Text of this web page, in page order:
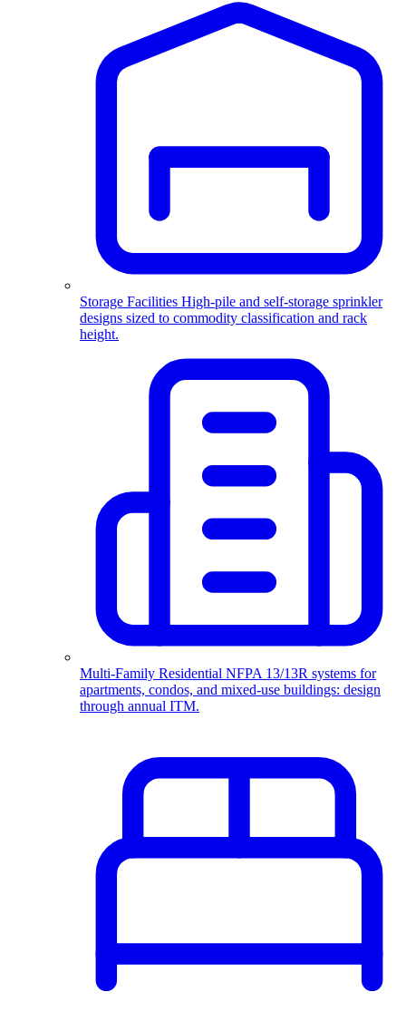
Storage Facilities High-pile and self-storage sprinkler
designs sized to commodity classification and rack
height.
Multi-Family Residential NFPA 13/13R systems for
apartments, condos, and mixed-use buildings: design
through annual ITM.